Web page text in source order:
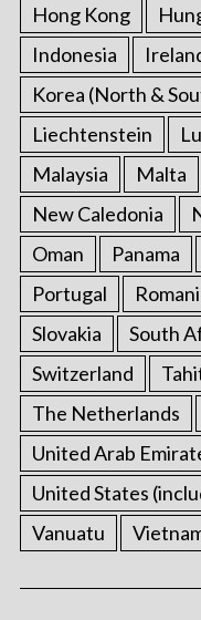
Hong Kong
Indonesia
Korea (North &
Liechtenstein
Malaysia
Malta
New Caledonia
Oman
Panama
Portugal
Slovakia
South
Switzerland
The Netherlands
United Arab
United States
Vanuatu